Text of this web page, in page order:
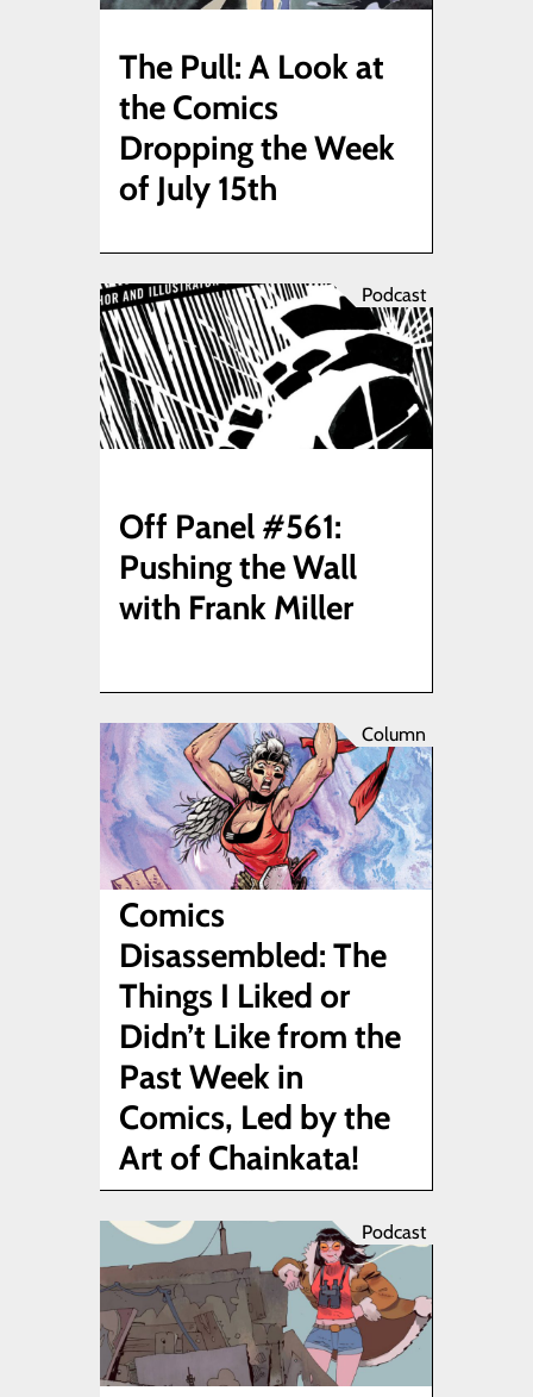
The Pull: A Look at
the Comics
Dropping the Week
of July 15th
Podcast
Off Panel #561:
Pushing the Wall
with Frank Miller
Column
Comics
Disassembled: The
Things I Liked or
Didn’t Like from the
Past Week in
Comics, Led by the
Art of Chainkata!
Podcast